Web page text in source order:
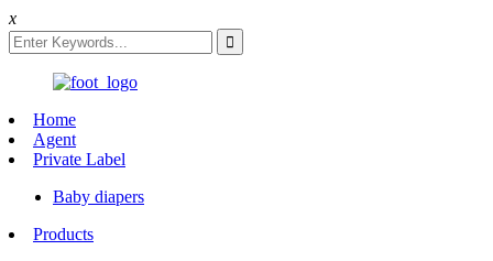
x
Home
Agent
Private Label
Baby diapers
Products